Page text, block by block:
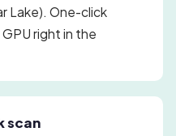
Lake). One-click
right in the
scan